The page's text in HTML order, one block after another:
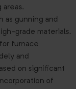
areas.
as gunning and
grade materials.
furnace
and
on significant
of